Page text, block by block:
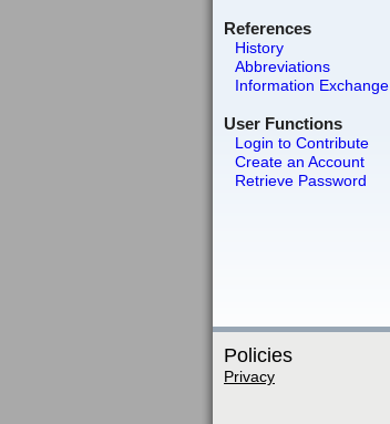
References
History
Abbreviations
Information Exchange
User Functions
Login to Contribute
Create an Account
Retrieve Password
Policies
Privacy